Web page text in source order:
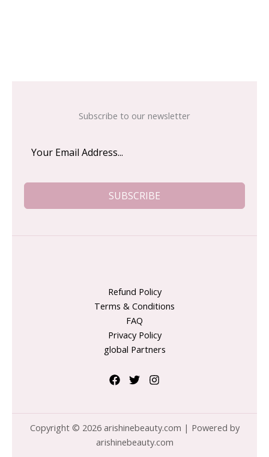
Subscribe to our newsletter
SUBSCRIBE
Refund Policy
Terms & Conditions
FAQ
Privacy Policy
global Partners
Copyright © 2026 arishinebeauty.com | Powered by
arishinebeauty.com